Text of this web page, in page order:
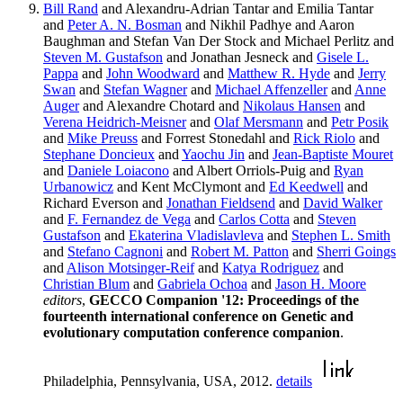
Bill Rand and Alexandru-Adrian Tantar and Emilia Tantar
and Peter A. N. Bosman and Nikhil Padhye and Aaron
Baughman and Stefan Van Der Stock and Michael Perlitz and
Steven M. Gustafson and Jonathan Jesneck and Gisele L.
Pappa and John Woodward and Matthew R. Hyde and Jerry
Swan and Stefan Wagnerand Michael Affenzellerand Anne
Augerand Alexandre Chotard and Nikolaus Hansen and
Verena Heidrich-Meisnerand Olaf Mersmann and Petr Posik
and Mike Preuss and Forrest Stonedahl and Rick Riolo and
Stephane Doncieux and Yaochu Jin and Jean-Baptiste Mouret
and Daniele Loiacono and Albert Orriols-Puig and Ryan
Urbanowicz and Kent McClymont and Ed Keedwell and
Richard Everson and Jonathan Fieldsend and David Walker
and F. Fernandez de Vega and Carlos Cotta and Steven
Gustafson and Ekaterina Vladislavleva and Stephen L. Smith
and Stefano Cagnoni and Robert M. Patton and Sherri Goings
and Alison Motsinger-Reifand Katya Rodriguez and
Christian Blum and Gabriela Ochoa and Jason H. Moore
editors, GECCO Companion '12: Proceedings of the
fourteenth international conference on Genetic and
evolutionary computation conference companion.
Philadelphia, Pennsylvania, USA, 2012. details